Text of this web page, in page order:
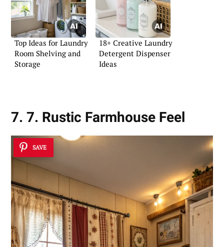
Top Ideas for Laundry
Room Shelving and
Storage
18+ Creative Laundry
Detergent Dispenser
Ideas
7. 7. Rustic Farmhouse Feel
SAVE